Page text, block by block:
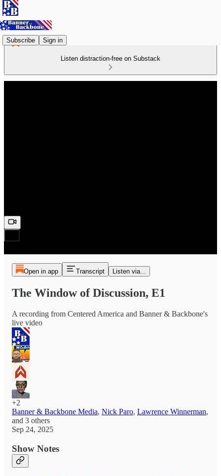
Subscribe Sign in
Listen distraction-free on Substack
Open in app Transcript Listen via...
The Window of Discussion, E1
A recording from Centered America and Banner & Backbone's
live video
+2
Banner & Backbone Media, Nick Paro, Lawrence Winnerman,
and 3 others
Sep 24, 2025
Show Notes